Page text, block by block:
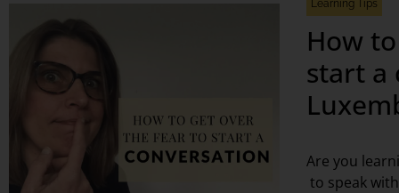
Learning Tips
How
start a
Are you
to speak